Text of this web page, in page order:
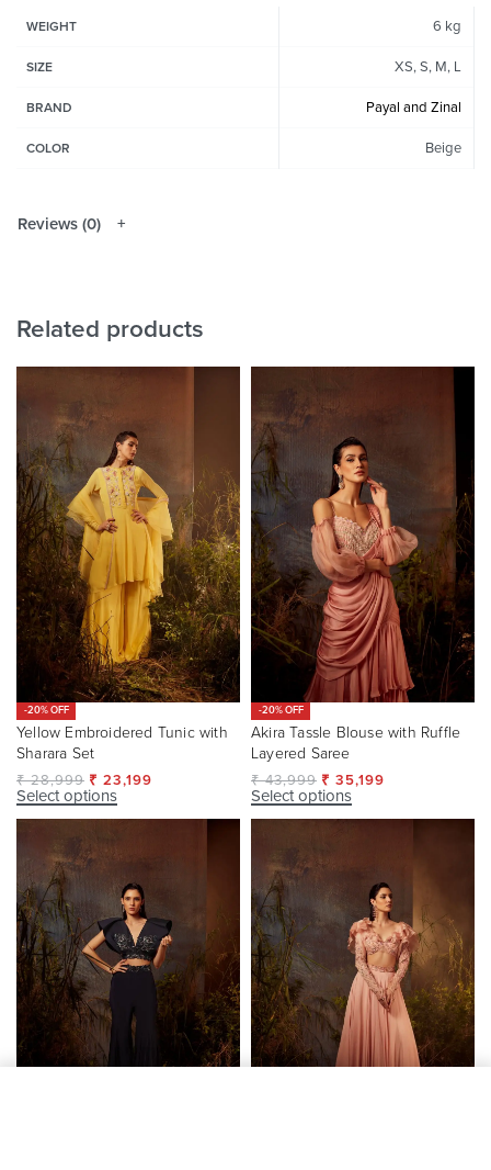
WEIGHT 6 kg
SIZE XS, S, M, L
BRAND Payal and Zinal
COLOR Beige
Reviews (0)
Related products
-20% OFF
Yellow Embroidered Tunic with
Sharara Set
₹28,999 ₹ 23,199
Select options
-20% OFF
Akira Tassle Blouse with Ruffle
Layered Saree
₹43,999 ₹ 35,199
Select options